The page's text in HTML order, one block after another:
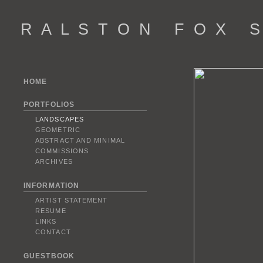
R A L S T O N F O X S
HOME
PORTFOLIOS
LANDSCAPES
GEOMETRIC
ABSTRACT AND MINIMAL
COMMISSIONS
ARCHIVES
INFORMATION
ARTIST STATEMENT
RESUME
LINKS
CONTACT
GUESTBOOK